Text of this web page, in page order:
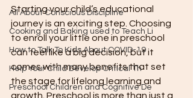
All About Conscious Discipline
Cooking and Baking used to Teach Li
How to Talk To Kids About COVID-19
Help Your Child Develop Critical Th
Preschool Children and Cognitive De
Starting your child’s educational
journey is an exciting step. Choosing
to enroll your little one in preschool
can feel like a big decision, but it
comes with many benefits that set
the stage for lifelong learning and
growth. Preschool is more than just a